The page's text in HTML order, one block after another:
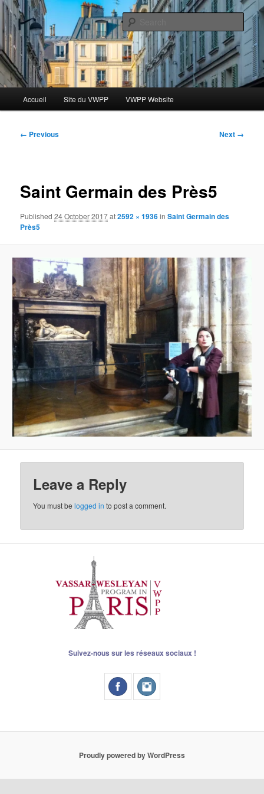
Skip
primary
contentBlog VWPP
Le blog des étudiants du Vassar-Wesleyan Programme à Paris
Accueil Site du VWPP VWPP Website
Image
← Previous Next →
Saint Germain des Près5
Published24 October 2017at2592 × 1936inSaint Germain des
Près5
Leave a Reply
You must belogged in to post a comment.
Suivez-nous sur les réseaux sociaux !
Proudly powered by WordPress